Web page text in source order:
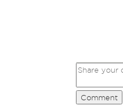
Comment